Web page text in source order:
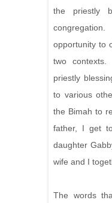
the priestly
opportunity to
two
priestly
to various
the Bimah to
father, I get
daughter
wife and I
The words